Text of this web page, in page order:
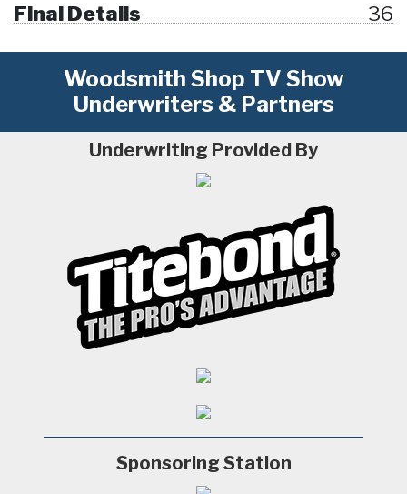
Final Details 36
Woodsmith Shop TV Show
Underwriters & Partners
Underwriting Provided By
Sponsoring Station